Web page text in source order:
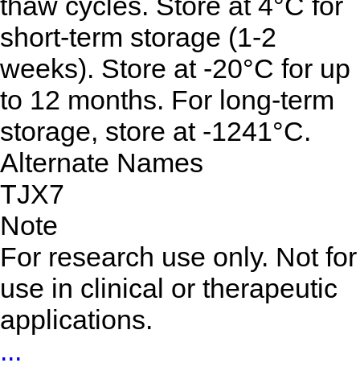
short-term storage (1-2
weeks). Store at -20°C for up
to 12 months. For long-term
storage, store at -1241°C.
Alternate Names
TJX7
Note
For research use only. Not for
use in clinical or therapeutic
applications.
...